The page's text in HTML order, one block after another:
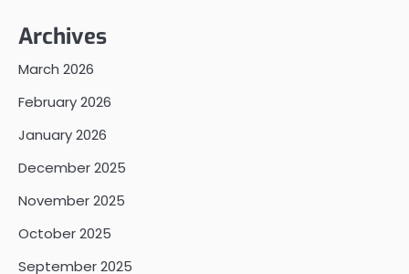
Archives
March 2026
February 2026
January 2026
December 2025
November 2025
October 2025
September 2025